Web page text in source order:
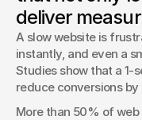
and how they impact
deliver
A slow website is
instantly, and even a
Studies show that a 1-
reduce conversions by
More than 50% of